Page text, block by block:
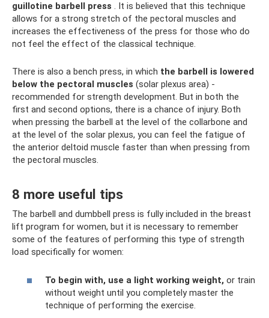
guillotine barbell press . It is believed that this technique
allows for a strong stretch of the pectoral muscles and
increases the effectiveness of the press for those who do
not feel the effect of the classical technique.
There is also a bench press, in which the barbell is lowered
below the pectoral muscles (solar plexus area) -
recommended for strength development. But in both the
first and second options, there is a chance of injury. Both
when pressing the barbell at the level of the collarbone and
at the level of the solar plexus, you can feel the fatigue of
the anterior deltoid muscle faster than when pressing from
the pectoral muscles.
8 more useful tips
The barbell and dumbbell press is fully included in the breast
lift program for women, but it is necessary to remember
some of the features of performing this type of strength
load specifically for women:
To begin with, use a light working weight, or train
without weight until you completely master the
technique of performing the exercise.